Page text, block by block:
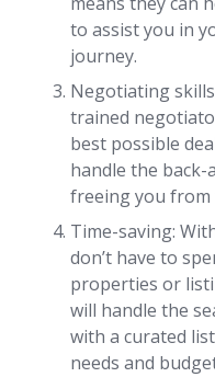
to assist you in
journey.
Negotiating
trained
best possible
handle the
freeing you from
Time-saving:
don’t have to
properties or
will handle the
with a curated
needs and